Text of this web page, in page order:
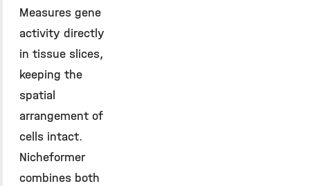
Measures gene
activity directly
in tissue slices,
keeping the
spatial
arrangement of
cells intact.
Nicheformer
combines both